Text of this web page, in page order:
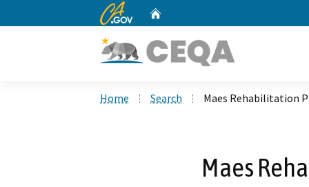
CA.gov
Home Search Maes Rehabilitation
Maes